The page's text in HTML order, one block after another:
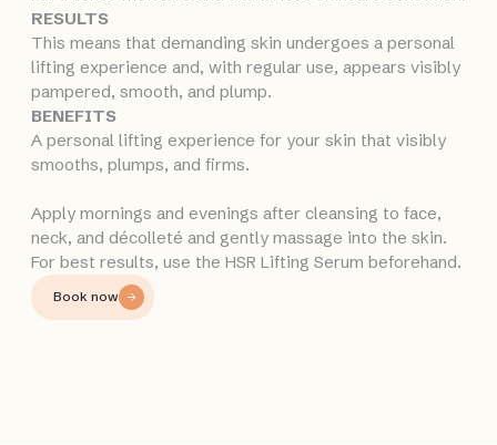
RESULTS
This means that demanding skin undergoes a personal
lifting experience and, with regular use, appears visibly
pampered, smooth, and plump.
BENEFITS
A personal lifting experience for your skin that visibly
smooths, plumps, and firms.
Apply mornings and evenings after cleansing to face,
neck, and décolleté and gently massage into the skin.
For best results, use the HSR Lifting Serum beforehand.
Book now